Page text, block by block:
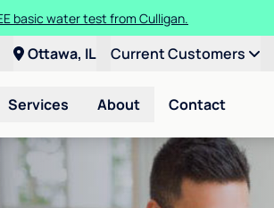
basic water test from Culligan.
Ottawa, IL Current Customers
Services About Contact